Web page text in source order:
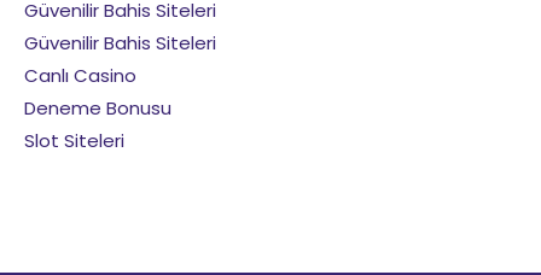
Güvenilir Bahis Siteleri
Güvenilir Bahis Siteleri
Canlı Casino
Deneme Bonusu
Slot Siteleri